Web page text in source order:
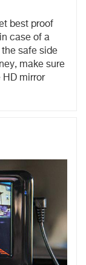
best proof
case of a
safe side
make sure
HD mirror